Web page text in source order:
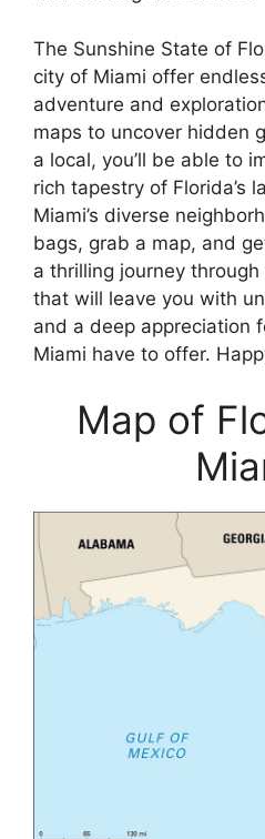
The Sunshine State of
city of Miami offer
adventure and
maps to uncover hidden
a local, you’ll be able to
rich tapestry of Florida’s
Miami’s diverse
bags, grab a map, and
a thrilling journey
that will leave you with
and a deep appreciation
Miami have to offer.
Map of